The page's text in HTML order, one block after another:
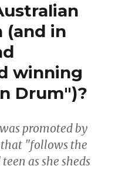
(and in
winning
Drum")?
promoted by
that "follows the
as she sheds